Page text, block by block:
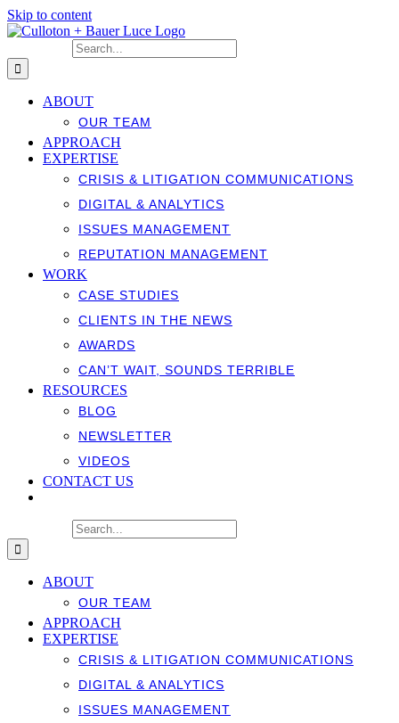
Skip to content
ABOUT
OUR TEAM
APPROACH
EXPERTISE
CRISIS & LITIGATION COMMUNICATIONS
DIGITAL & ANALYTICS
ISSUES MANAGEMENT
REPUTATION MANAGEMENT
WORK
CASE STUDIES
CLIENTS IN THE NEWS
AWARDS
CAN’T WAIT, SOUNDS TERRIBLE
RESOURCES
BLOG
NEWSLETTER
VIDEOS
CONTACT US
ABOUT
OUR TEAM
APPROACH
EXPERTISE
CRISIS & LITIGATION COMMUNICATIONS
DIGITAL & ANALYTICS
ISSUES MANAGEMENT